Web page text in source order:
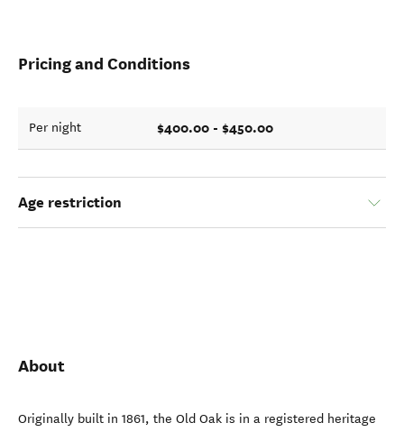
Pricing and Conditions
Per night $400.00 - $450.00
Age restriction
About
Originally built in 1861, the Old Oak is in a registered heritage